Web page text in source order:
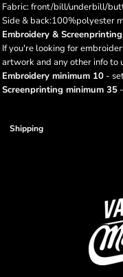
Fabric: front/bill/underbill/
Side & back:100%polyester
Embroidery & Screenprinting
If you're looking for
artwork and any other info to
Embroidery minimum 10 -
Screenprinting minimum 35
Shipping